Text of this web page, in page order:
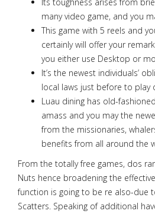
many video game, and you
This game with 5 reels and
certainly will offer your
you either use Desktop or
It’s the newest individuals’
local laws just before to play
Luau dining has old-
amass and you may the
from the missionaries,
benefits from all around the
From the totally free games, dos
Nuts hence broadening the
function is going to be re also-due
Scatters. Speaking of additional